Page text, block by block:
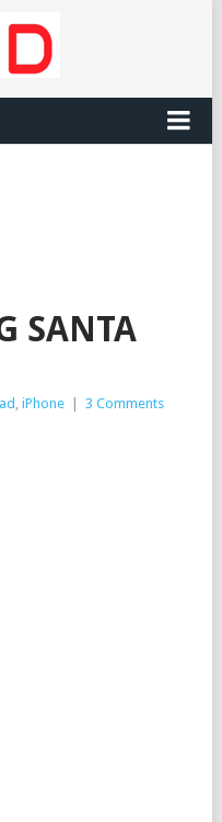
SANTA
, iPhone 3 Comments